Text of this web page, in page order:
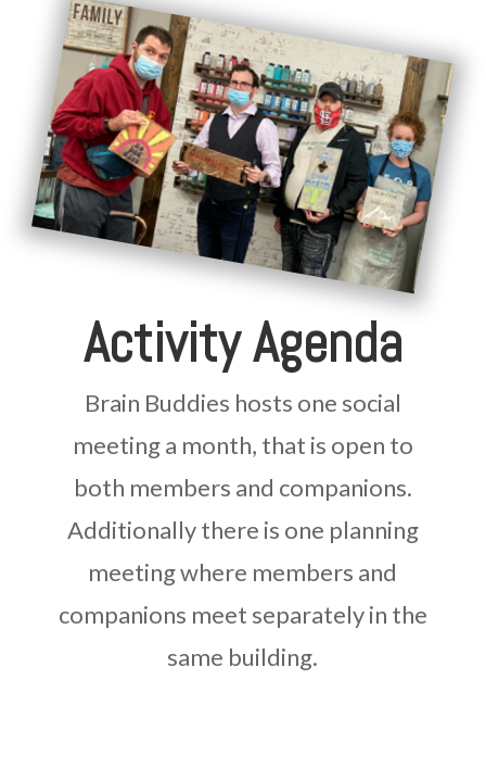
Activity Agenda
Brain Buddies hosts one social
meeting a month, that is open to
both members and companions.
Additionally there is one planning
meeting where members and
companions meet separately in the
same building.